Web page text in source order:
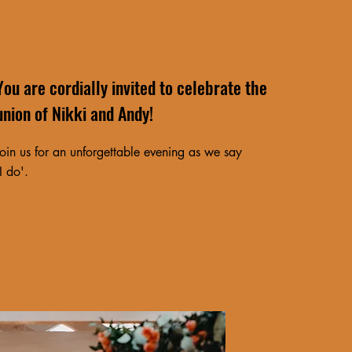
are cordially invited to celebrate the
of Nikki and Andy!
us for an unforgettable evening as we say
do'.